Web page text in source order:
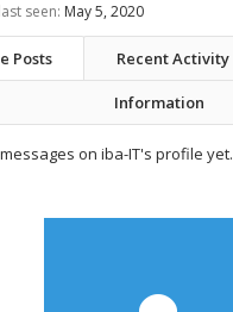
seen: May 5, 2020
Posts Recent Activity
Information
on iba-IT's profile yet.